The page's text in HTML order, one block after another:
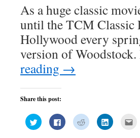
As a huge classic
until the TCM Classic
Hollywood every
version of
reading →
Share this post:
Click
to
share
Click
to
share
Click
to
share
Click
to